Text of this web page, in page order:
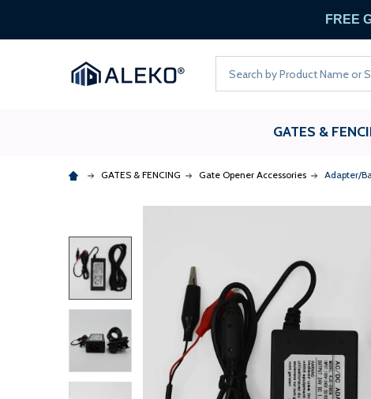
FREE
GATES &
GATES & FENCING Gate Opener Accessories Adapter/